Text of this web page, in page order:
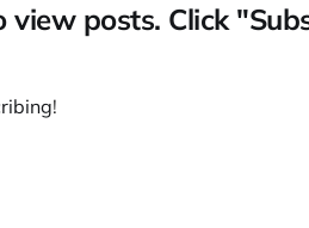
view posts. Click
!